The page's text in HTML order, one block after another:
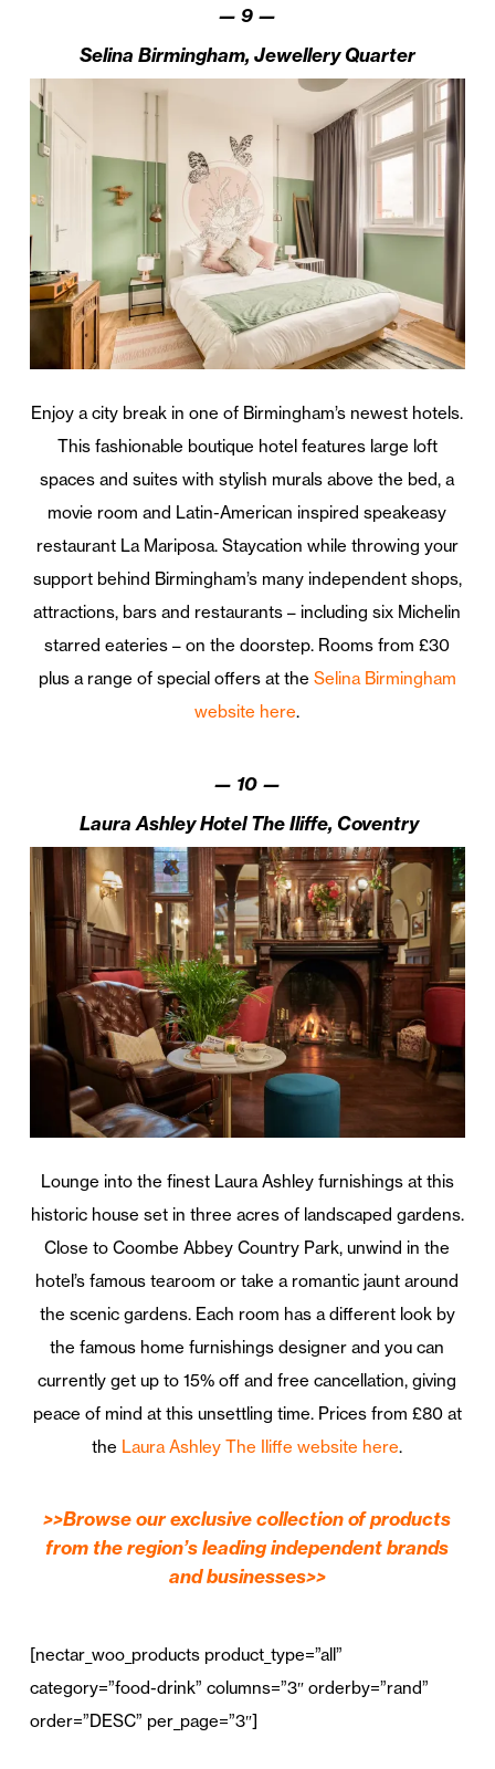
—9 —
Selina Birmingham, Jewellery Quarter
Enjoy a city break in one of Birmingham’s newest hotels.
This fashionable boutique hotel features large loft
spaces and suites with stylish murals above the bed, a
movie room and Latin-American inspired speakeasy
restaurant La Mariposa. Staycation while throwing your
support behind Birmingham’s many independent shops,
attractions, bars and restaurants – including six Michelin
starred eateries – on the doorstep. Rooms from £30
plus a range of special offers at the Selina Birmingham
website here.
— 10 —
Laura Ashley Hotel The Iliffe, Coventry
Lounge into the finest Laura Ashley furnishings at this
historic house set in three acres of landscaped gardens.
Close to Coombe Abbey Country Park, unwind in the
hotel’s famous tearoom or take a romantic jaunt around
the scenic gardens. Each room has a different look by
the famous home furnishings designer and you can
currently get up to 15% off and free cancellation, giving
peace of mind at this unsettling time. Prices from £80 at
the Laura Ashley The Iliffe website here.
>>Browse our exclusive collection of products
from the region’s leading independent brands
and businesses>>
[nectar_woo_products product_type=”all”
category=”food-drink” columns=”3″ orderby=”rand”
order=”DESC” per_page=”3″]